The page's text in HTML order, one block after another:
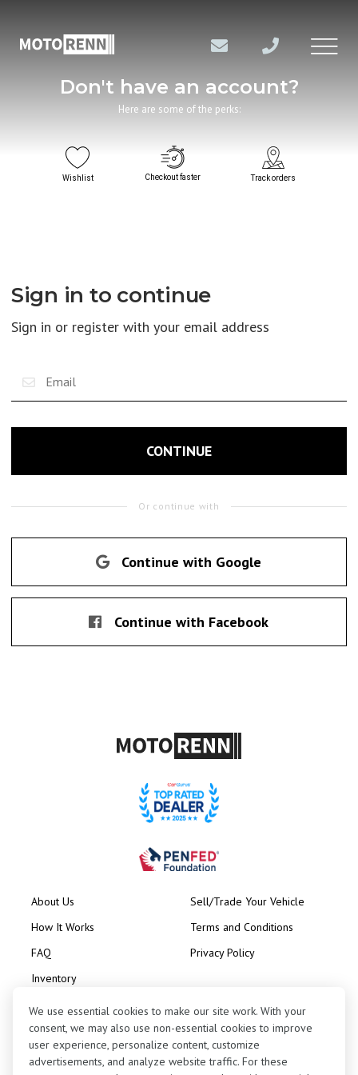
Don't have an account?
Here are some of the perks:
Wishlist Checkout faster Track orders
Sign in to continue
Sign in or register with your email address
CONTINUE
Or continue with
Continue with Google
Continue with Facebook
About Us
How It Works
FAQ
Inventory
Sell/Trade Your Vehicle
Terms and Conditions
Privacy Policy
We use essential cookies to make our site work. With your
consent, we may also use non-essential cookies to improve
user experience, personalize content, customize
advertisements, and analyze website traffic. For these